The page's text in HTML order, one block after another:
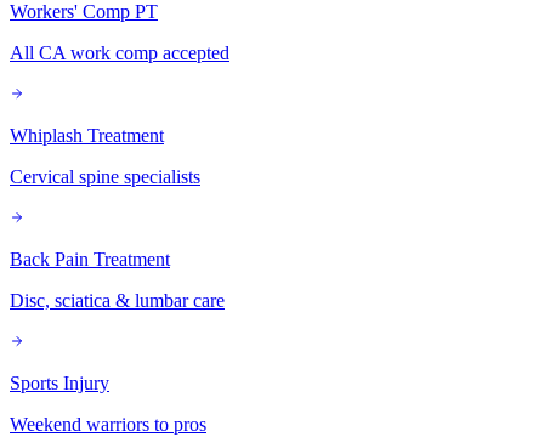
Workers' Comp PT
All CA work comp accepted
Whiplash Treatment
Cervical spine specialists
Back Pain Treatment
Disc, sciatica & lumbar care
Sports Injury
Weekend warriors to pros